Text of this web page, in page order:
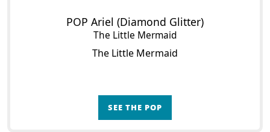
POP Ariel (Diamond Glitter)
The Little Mermaid
The Little Mermaid
SEE THE POP